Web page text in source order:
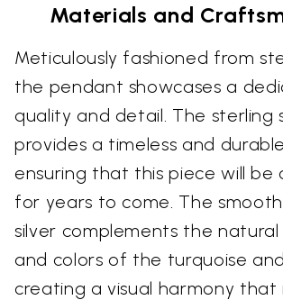
Materials and
Meticulously fashioned from
the pendant showcases a
quality and detail. The sterling
provides a timeless and
ensuring that this piece will be
for years to come. The
silver complements the
and colors of the turquoise
creating a visual harmony that